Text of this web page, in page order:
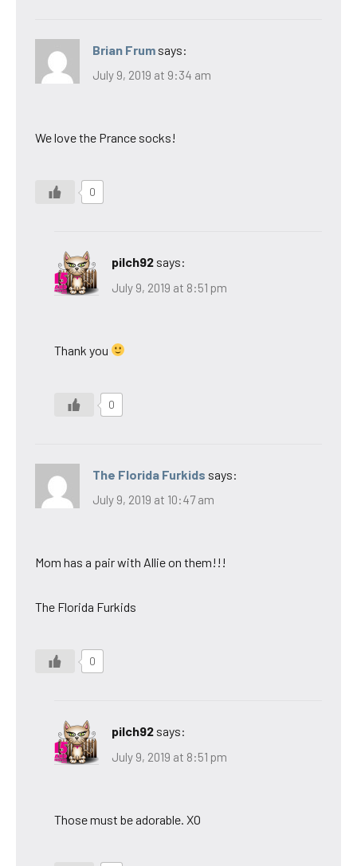
Brian Frum says:
July 9, 2019 at 9:34 am
We love the Prance socks!
0
pilch92 says:
July 9, 2019 at 8:51 pm
Thank you
0
The Florida Furkids says:
July 9, 2019 at 10:47 am
Mom has a pair with Allie on them!!!
The Florida Furkids
0
pilch92 says:
July 9, 2019 at 8:51 pm
Those must be adorable. XO